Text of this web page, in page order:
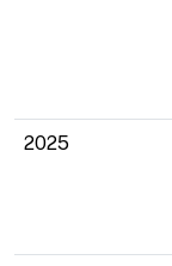
2025